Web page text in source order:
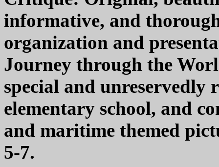
informative, and
organization and
Journey through the
special and unreservedly
elementary school, and
and maritime themed
5-7.